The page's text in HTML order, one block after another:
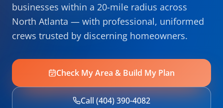
businesses within a 20-mile radius across
North Atlanta — with professional, uniformed
crews trusted by discerning homeowners.
Check My Area & Build My Plan
Call (404) 390-4082